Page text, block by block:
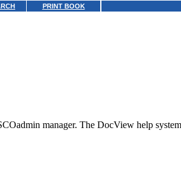
PRINT BOOK
manager. The DocView help